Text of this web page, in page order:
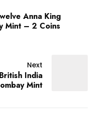
Anna King
Mint – 2 Coins
Next
India
Mint